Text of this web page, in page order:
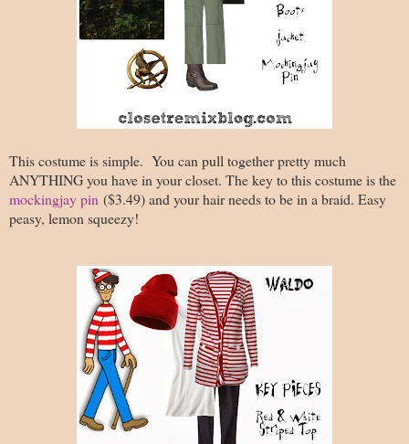
This costume is simple. You can pull together pretty much
ANYTHING you have in your closet. The key to this costume is the
mockingjay pin ($3.49) and your hair needs to be in a braid. Easy
peasy, lemon squeezy!